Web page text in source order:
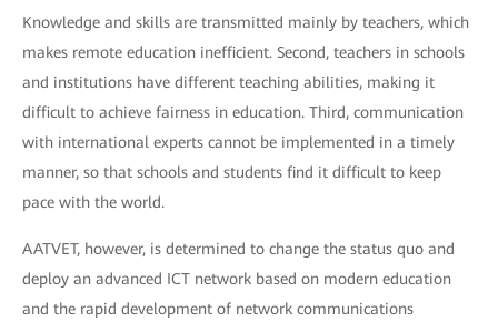
Knowledge and skills are transmitted mainly by teachers, which
makes remote education inefficient. Second, teachers in schools
and institutions have different teaching abilities, making it
difficult to achieve fairness in education. Third, communication
with international experts cannot be implemented in a timely
manner, so that schools and students find it difficult to keep
pace with the world.
AATVET, however, is determined to change the status quo and
deploy an advanced ICT network based on modern education
and the rapid development of network communications